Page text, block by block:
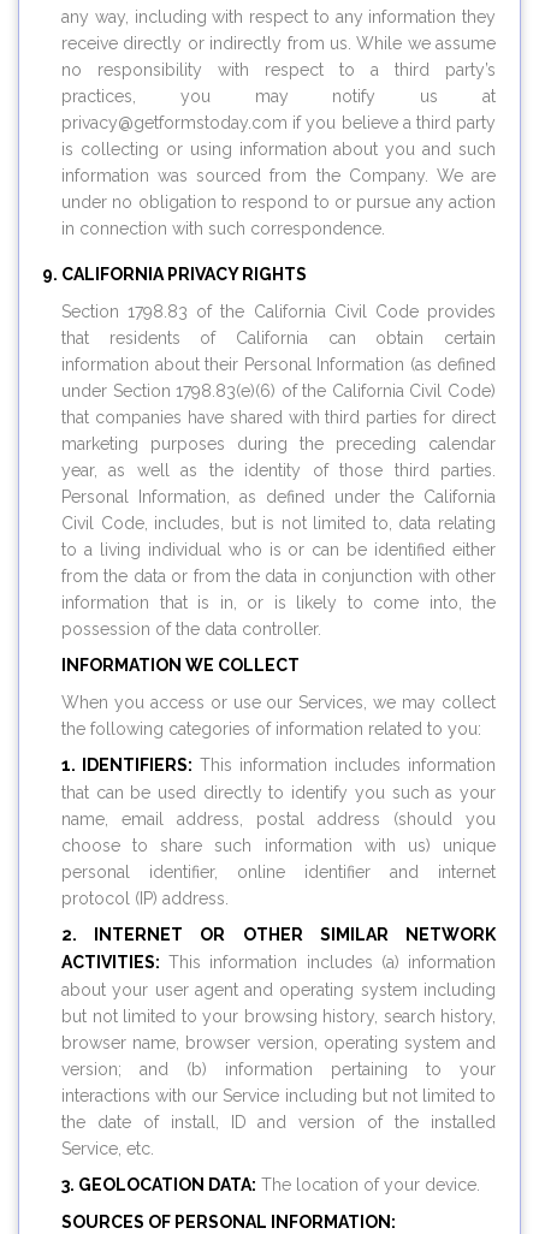
any way, including with respect to any information they
receive directly or indirectly from us. While we assume
no responsibility with respect to a third party’s
practices, you may notify us at
privacy@getformstoday.com if you believe a third party
is collecting or using information about you and such
information was sourced from the Company. We are
under no obligation to respond to or pursue any action
in connection with such correspondence.
CALIFORNIA PRIVACY RIGHTS
Section 1798.83 of the California Civil Code provides
that residents of California can obtain certain
information about their Personal Information (as defined
under Section 1798.83(e)(6) of the California Civil Code)
that companies have shared with third parties for direct
marketing purposes during the preceding calendar
year, as well as the identity of those third parties.
Personal Information, as defined under the California
Civil Code, includes, but is not limited to, data relating
to a living individual who is or can be identified either
from the data or from the data in conjunction with other
information that is in, or is likely to come into, the
possession of the data controller.
INFORMATION WE COLLECT
When you access or use our Services, we may collect
the following categories of information related to you:
1. IDENTIFIERS: This information includes information
that can be used directly to identify you such as your
name, email address, postal address (should you
choose to share such information with us) unique
personal identifier, online identifier and internet
protocol (IP) address.
2. INTERNET OR OTHER SIMILAR NETWORK
ACTIVITIES: This information includes (a) information
about your user agent and operating system including
but not limited to your browsing history, search history,
browser name, browser version, operating system and
version; and (b) information pertaining to your
interactions with our Service including but not limited to
the date of install, ID and version of the installed
Service, etc.
3. GEOLOCATION DATA: The location of your device.
SOURCES OF PERSONAL INFORMATION: